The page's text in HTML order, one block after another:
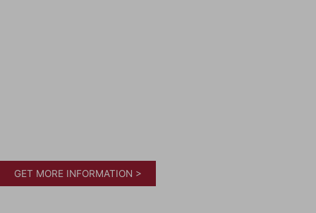
GET MORE INFORMATION >